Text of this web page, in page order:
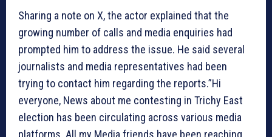
Sharing a note on X, the actor explained that the
growing number of calls and media enquiries had
prompted him to address the issue. He said several
journalists and media representatives had been
trying to contact him regarding the reports.”Hi
everyone, News about me contesting in Trichy East
election has been circulating across various media
platforms. All my Media friends have been reaching